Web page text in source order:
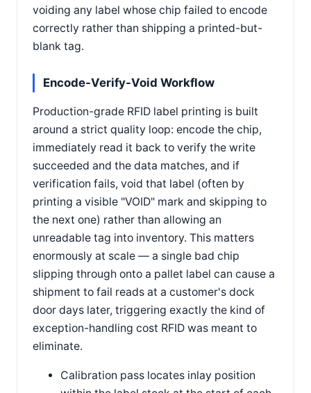
voiding any label whose chip failed to encode
correctly rather than shipping a printed-but-
blank tag.
Encode-Verify-Void Workflow
Production-grade RFID label printing is built
around a strict quality loop: encode the chip,
immediately read it back to verify the write
succeeded and the data matches, and if
verification fails, void that label (often by
printing a visible "VOID" mark and skipping to
the next one) rather than allowing an
unreadable tag into inventory. This matters
enormously at scale — a single bad chip
slipping through onto a pallet label can cause a
shipment to fail reads at a customer's dock
door days later, triggering exactly the kind of
exception-handling cost RFID was meant to
eliminate.
Calibration pass locates inlay position